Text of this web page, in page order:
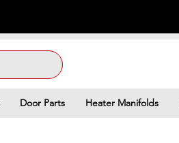
Door Parts Heater Manifolds